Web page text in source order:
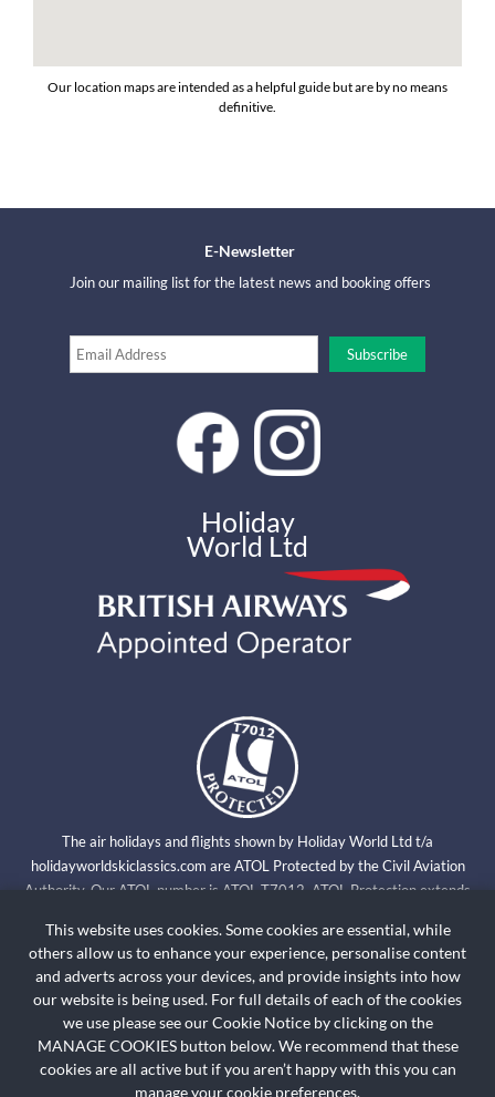
Our location maps are intended as a helpful guide but are by no means
definitive.
E-Newsletter
Join our mailing list for the latest news and booking offers
Holiday
World Ltd
The air holidays and flights shown by Holiday World Ltd t/a
holidayworldskiclassics.com are ATOL Protected by the Civil Aviation
Authority. Our ATOL number is ATOL T7012. ATOL Protection extends
the ATOL logo if you want to know more. For holidays where we have only
provided accommodation or other ground arrangement, your holiday is
protected by the Travel Trust Association. Our TTA Membership number is
HOLIDAYWORLDSKICLASSICS.COM
Booking Conditions
This website uses cookies. Some cookies are essential, while
others allow us to enhance your experience, personalise content
and adverts across your devices, and provide insights into how
our website is being used. For full details of each of the cookies
we use please see our Cookie Notice by clicking on the
MANAGE COOKIES button below. We recommend that these
cookies are all active but if you aren’t happy with this you can
manage your cookie preferences.